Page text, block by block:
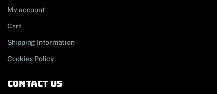
My account
Cart
Shipping Information
Cookies Policy
contact us